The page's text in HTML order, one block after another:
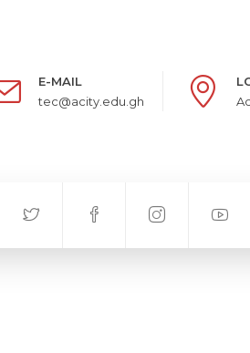
E-MAIL
tec@acity.edu.gh